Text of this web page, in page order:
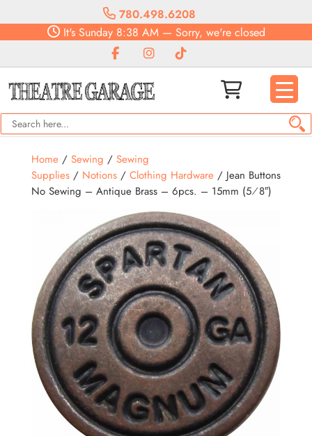
780.498.6208
It'sSunday8:38 AM— Sorry, we're closed
Home/ Sewing / Sewing
Supplies/ Notions/ Clothing Hardware/ Jean Buttons
No Sewing – Antique Brass – 6pcs. – 15mm (5⁄8″)